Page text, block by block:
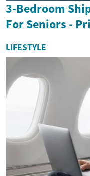
3-Bedroom
For Seniors -
LIFESTYLE